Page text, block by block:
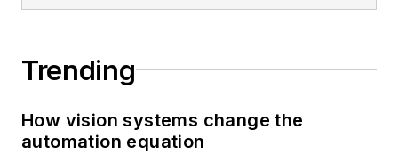
Trending
How vision systems change the
automation equation